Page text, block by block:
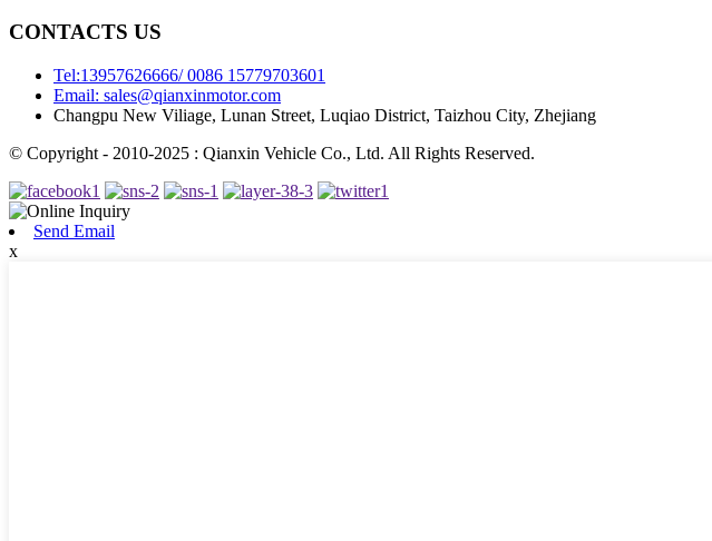
CONTACTS US
Tel:13957626666/ 0086 15779703601
Email: sales@qianxinmotor.com
Changpu New Viliage, Lunan Street, Luqiao District, Taizhou City, Zhejiang
© Copyright - 2010-2025 : Qianxin Vehicle Co., Ltd. All Rights Reserved.
Send Email
x